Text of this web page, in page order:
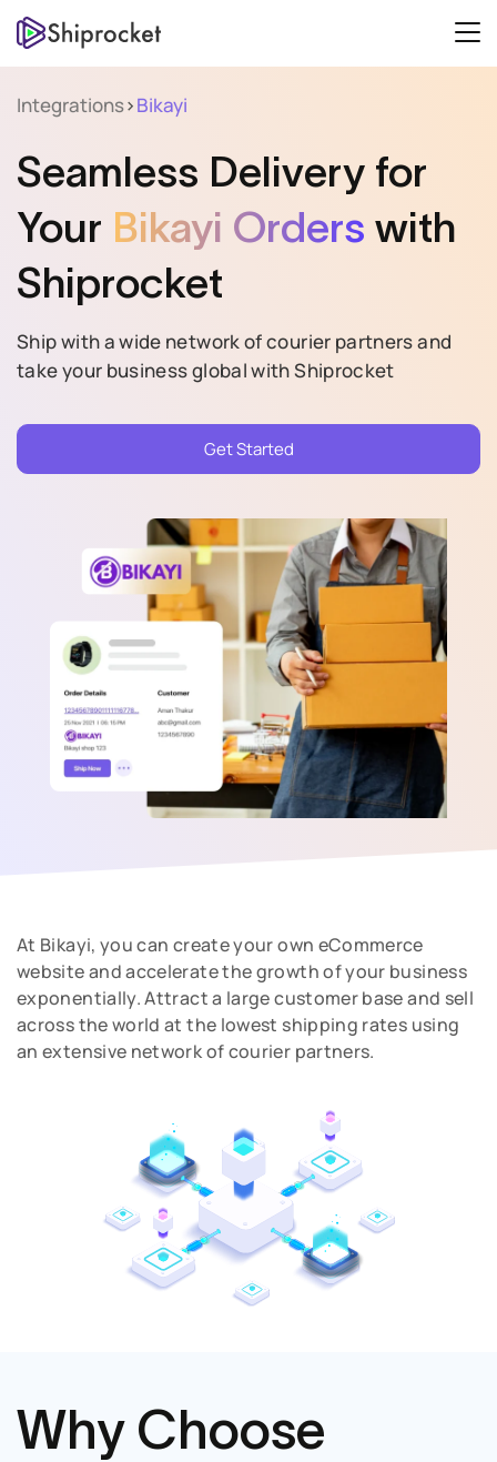
Integrations>Bikayi
Seamless Delivery for
Your Bikayi Orders with
Shiprocket
Ship with a wide network of courier partners and
take your business global with Shiprocket
Get Started
At Bikayi, you can create your own eCommerce
website and accelerate the growth of your business
exponentially. Attract a large customer base and sell
across the world at the lowest shipping rates using
an extensive network of courier partners.
Why Choose